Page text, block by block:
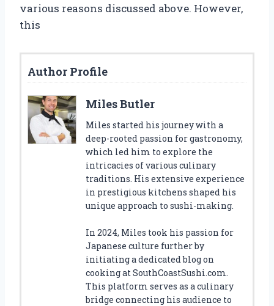
various reasons discussed above. However,
this
Author Profile
Miles Butler
Miles started his journey with a
deep-rooted passion for gastronomy,
which led him to explore the
intricacies of various culinary
traditions. His extensive experience
in prestigious kitchens shaped his
unique approach to sushi-making.
In 2024, Miles took his passion for
Japanese culture further by
initiating a dedicated blog on
cooking at SouthCoastSushi.com.
This platform serves as a culinary
bridge connecting his audience to